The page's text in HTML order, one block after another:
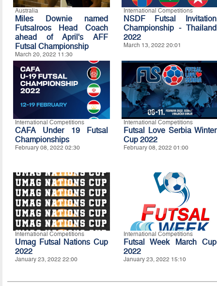
Australia
Miles Downie named
Futsalroos Head Coach
ahead of April's AFF
Futsal Championship
March 20, 2022 11:30
International Competitions
NSDF Futsal Invitation
Championship - Thailand
2022
March 13, 2022 20:01
International Competitions
CAFA Under 19 Futsal
Championships
February 08, 2022 02:30
International Competitions
Futsal Love Serbia Winter
Cup 2022
February 08, 2022 01:00
International Competitions
Umag Futsal Nations Cup
2022
January 23, 2022 22:00
International Competitions
Futsal Week March Cup
2022
January 23, 2022 15:10